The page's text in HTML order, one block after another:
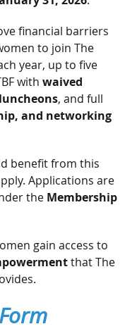
financial barriers
to join The
year, up to five
with waived
, and full
and networking
benefit from this
Applications are
the Membership
gain access to
that The